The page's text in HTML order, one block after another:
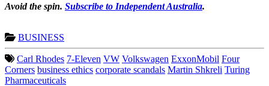
Avoid the spin. Subscribe to Independent Australia.
BUSINESS
Carl Rhodes 7-Eleven VW Volkswagen ExxonMobil Four
Corners business ethics corporate scandals Martin Shkreli Turing
Pharmaceuticals